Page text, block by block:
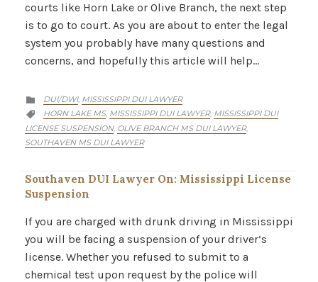
courts like Horn Lake or Olive Branch, the next step
is to go to court. As you are about to enter the legal
system you probably have many questions and
concerns, and hopefully this article will help…
 CATEGORY
DUI/DWI, MISSISSIPPI DUI LAWYER
 CATEGORY
HORN LAKE MS, MISSISSIPPI DUI LAWYER, MISSISSIPPI DUI
LICENSE SUSPENSION, OLIVE BRANCH MS DUI LAWYER,
SOUTHAVEN MS DUI LAWYER
Southaven DUI Lawyer On: Mississippi License
Suspension
If you are charged with drunk driving in Mississippi
you will be facing a suspension of your driver’s
license. Whether you refused to submit to a
chemical test upon request by the police will